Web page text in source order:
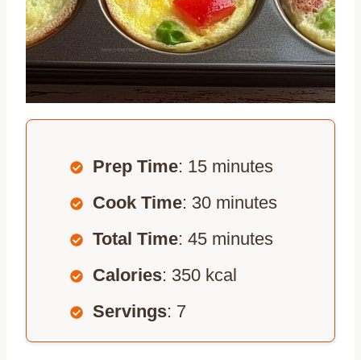
Prep Time: 15 minutes
Cook Time: 30 minutes
Total Time: 45 minutes
Calories: 350 kcal
Servings: 7